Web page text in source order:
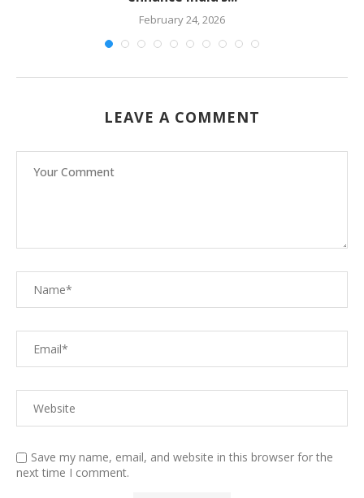
February 24, 2026
LEAVE A COMMENT
Save my name, email, and website in this browser for the
next time I comment.